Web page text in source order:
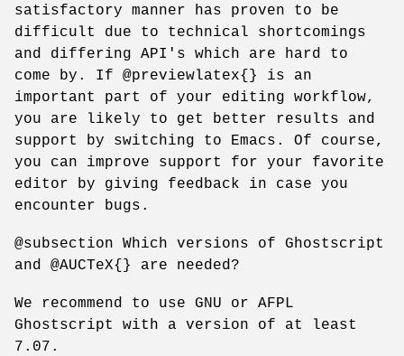
satisfactory manner has proven to be
difficult due to technical shortcomings
and differing API's which are hard to
come by. If @previewlatex{} is an
important part of your editing workflow,
you are likely to get better results and
support by switching to Emacs. Of course,
you can improve support for your favorite
editor by giving feedback in case you
encounter bugs.
@subsection Which versions of Ghostscript
and @AUCTeX{} are needed?
We recommend to use GNU or AFPL
Ghostscript with a version of at least
7.07.